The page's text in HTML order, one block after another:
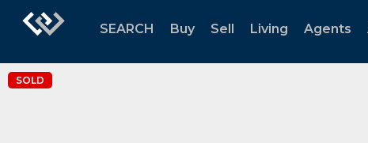
SEARCH Buy Sell Living Agents
SOLD